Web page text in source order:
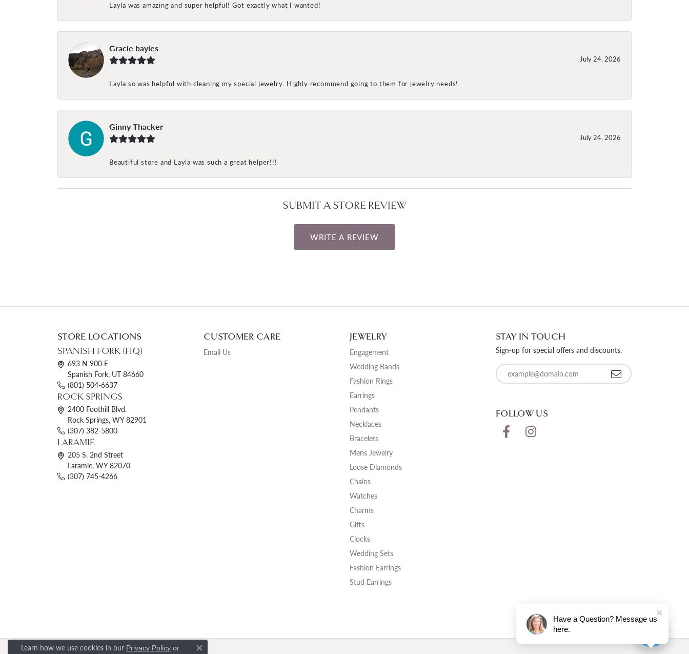
Layla was amazing and super helpful! Got exactly what I wanted!
Gracie bayles
July 24, 2026
Layla so was helpful with cleaning my special jewelry. Highly recommend going to them for jewelry needs!
Ginny Thacker
July 24, 2026
Beautiful store and Layla was such a great helper!!!
SUBMIT A STORE REVIEW
WRITE A REVIEW
STORE LOCATIONS
SPANISH FORK (HQ)
693 N 900 E
Spanish Fork, UT 84660
(801) 504-6637
ROCK SPRINGS
2400 Foothill Blvd.
Rock Springs, WY 82901
(307) 382-5800
LARAMIE
205 S. 2nd Street
Laramie, WY 82070
(307) 745-4266
CUSTOMER CARE
Email Us
JEWELRY
Engagement
Wedding Bands
Fashion Rings
Earrings
Pendants
Necklaces
Bracelets
Mens Jewelry
Loose Diamonds
Chains
Watches
Charms
Gifts
Clocks
Wedding Sets
Fashion Earrings
Stud Earrings
STAY IN TOUCH
Sign-up for special offers and discounts.
Enter your email address
FOLLOW US
Learn how we use cookies in our Privacy Policy or
Have a Question? Message us
here.